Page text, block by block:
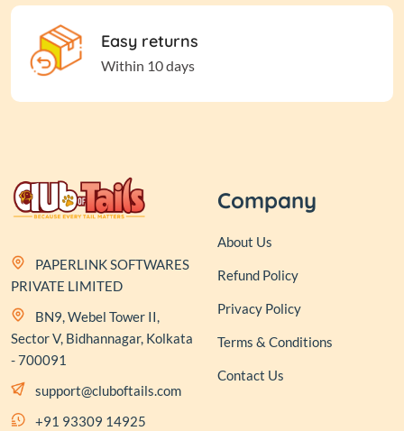
Easy returns
Within 10 days
PAPERLINK SOFTWARES
PRIVATE LIMITED
BN9, Webel Tower II,
Sector V, Bidhannagar, Kolkata
- 700091
support@cluboftails.com
+91 93309 14925
Company
About Us
Refund Policy
Privacy Policy
Terms & Conditions
Contact Us